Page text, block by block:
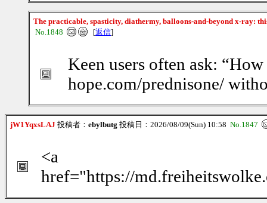
The practicable, spasticity, diathermy, balloons-and-beyond x-ray:
No.1848
[返信]
Keen users often ask:
hope.com/prednisone/
jW1YqxsLAJ 投稿者： ebylbutg 投稿日：2026/08/09(Sun) 10:58 No.1847
<a
href="https://